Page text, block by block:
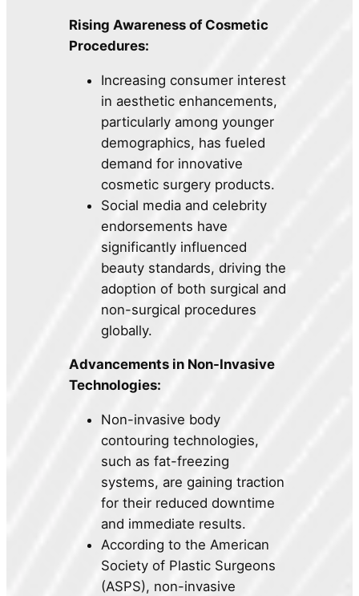
Rising Awareness of Cosmetic
Procedures:
Increasing consumer interest
in aesthetic enhancements,
particularly among younger
demographics, has fueled
demand for innovative
cosmetic surgery products.
Social media and celebrity
endorsements have
significantly influenced
beauty standards, driving the
adoption of both surgical and
non-surgical procedures
globally.
Advancements in Non-Invasive
Technologies:
Non-invasive body
contouring technologies,
such as fat-freezing
systems, are gaining traction
for their reduced downtime
and immediate results.
According to the American
Society of Plastic Surgeons
(ASPS), non-invasive